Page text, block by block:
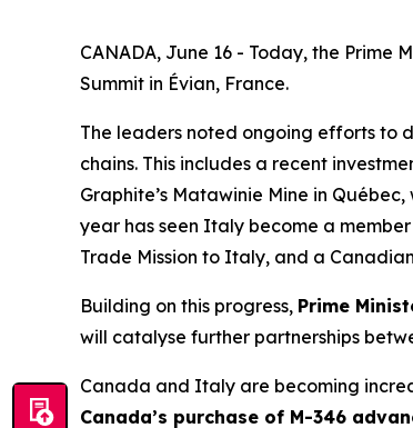
CANADA, June 16 - Today, the Prime
Summit in Évian, France.
The leaders noted ongoing efforts to
chains. This includes a recent
Graphite’s Matawinie Mine in
year has seen Italy become a
Trade Mission to Italy, and a
Building on this progress, Prime
will catalyse further partnerships
Canada and Italy are becoming
Canada’s purchase of M-346